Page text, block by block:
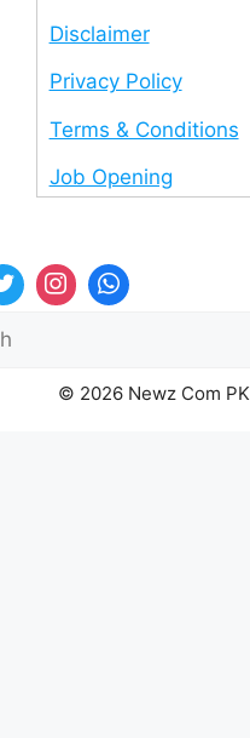
Disclaimer
Privacy Policy
Terms & Conditions
Job Opening
© 2026 Newz Com PK